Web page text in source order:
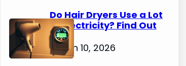
Do Hair Dryers Use a Lot
of Electricity? Find Out
Now
March 10, 2026